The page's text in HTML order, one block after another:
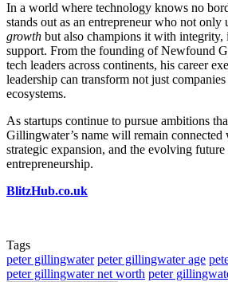
In a world where technology knows no
stands out as an entrepreneur who not only
growth but also champions it with integrity,
support. From the founding of Newfound
tech leaders across continents, his career
leadership can transform not just
ecosystems.
As startups continue to pursue ambitions
Gillingwater’s name will remain
strategic expansion, and the evolving future
entrepreneurship.
BlitzHub.co.uk
Tags
peter gillingwater peter gillingwater age
peter gillingwater net worth peter